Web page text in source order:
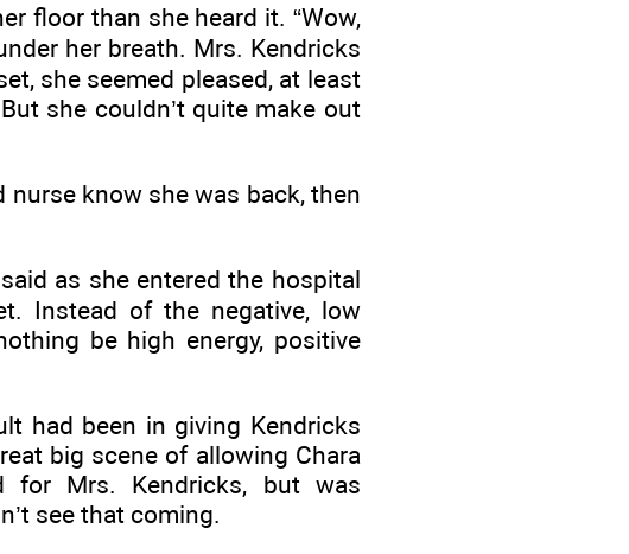
floor than she heard it. “Wow,
her breath. Mrs. Kendricks
she seemed pleased, at least
she couldn’t quite make out
nurse know she was back, then
as she entered the hospital
Instead of the negative, low
be high energy, positive
had been in giving Kendricks
big scene of allowing Chara
Mrs. Kendricks, but was
see that coming.